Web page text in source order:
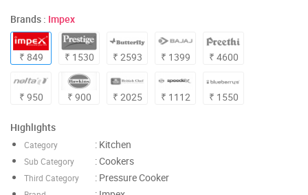
Brands : Impex
₹ 849 ₹ 1530 ₹ 2593 ₹ 1399 ₹ 4600
₹ 950 ₹ 900 ₹ 2025 ₹ 1112 ₹ 1550
Highlights
Category : Kitchen
Sub Category : Cookers
Third Category : Pressure Cooker